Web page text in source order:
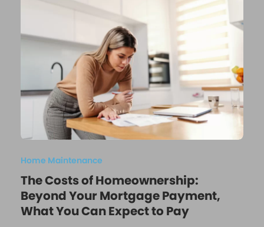
Home Maintenance
The Costs of Homeownership:
Beyond Your Mortgage Payment,
What You Can Expect to Pay